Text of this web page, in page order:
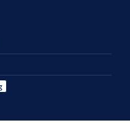
Xno LinkedIn
por e-mail
link de compartilhamento